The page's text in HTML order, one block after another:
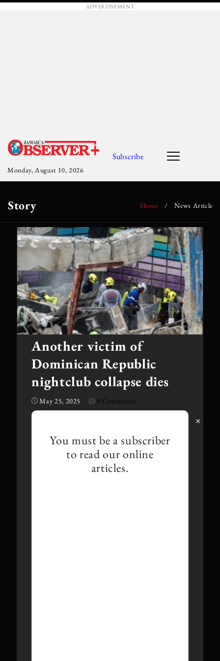
ADVERTISEMENT
Monday, August 10, 2026
Subscribe
Story Home / News Article
May 25, 2025 0 Comments
Another victim of
Dominican Republic
nightclub collapse dies
×
You must be a subscriber
to read our online
articles.